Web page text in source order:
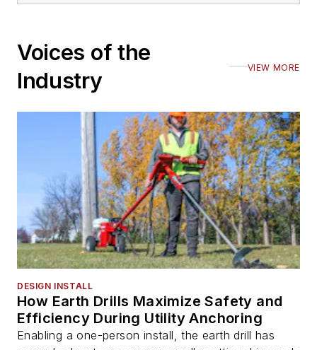
Voices of the
Industry
VIEW MORE
DESIGN INSTALL
How Earth Drills Maximize Safety and
Efficiency During Utility Anchoring
Enabling a one-person install, the earth drill has